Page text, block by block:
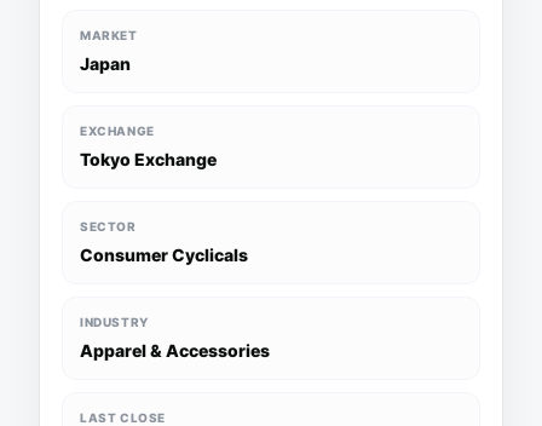
MARKET
Japan
EXCHANGE
Tokyo Exchange
SECTOR
Consumer Cyclicals
INDUSTRY
Apparel & Accessories
LAST CLOSE